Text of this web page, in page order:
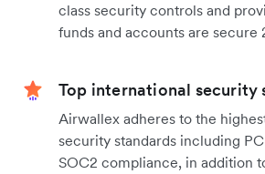
class security controls and
funds and accounts are secure
Top international security
Airwallex adheres to the
security standards including
SOC2 compliance, in addition